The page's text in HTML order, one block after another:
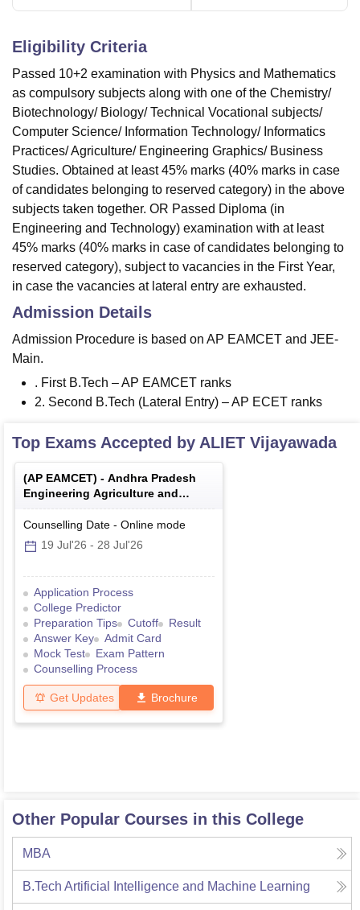
Eligibility Criteria
Passed 10+2 examination with Physics and Mathematics
as compulsory subjects along with one of the Chemistry/
Biotechnology/ Biology/ Technical Vocational subjects/
Computer Science/ Information Technology/ Informatics
Practices/ Agriculture/ Engineering Graphics/ Business
Studies. Obtained at least 45% marks (40% marks in case
of candidates belonging to reserved category) in the above
subjects taken together. OR Passed Diploma (in
Engineering and Technology) examination with at least
45% marks (40% marks in case of candidates belonging to
reserved category), subject to vacancies in the First Year,
in case the vacancies at lateral entry are exhausted.
Admission Details
Admission Procedure is based on AP EAMCET and JEE-
Main.
. First B.Tech – AP EAMCET ranks
2. Second B.Tech (Lateral Entry) – AP ECET ranks
Top Exams Accepted by ALIET Vijayawada
(AP EAMCET) - Andhra Pradesh
Engineering Agriculture and
Medical Common Entrance Test
Counselling Date - Online mode
19 Jul'26 - 28 Jul'26
Application Process
College Predictor
Preparation Tips
Cutoff
Result
Answer Key
Admit Card
Mock Test
Exam Pattern
Counselling Process
Get Updates Brochure
Other Popular Courses in this College
MBA
B.Tech Artificial Intelligence and Machine Learning